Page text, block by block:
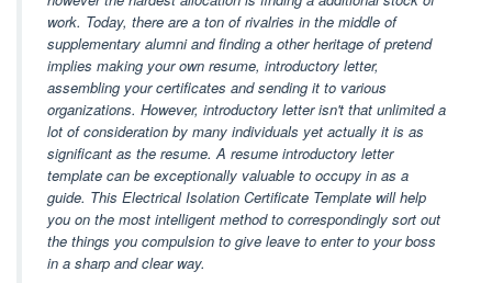
work. Today, there are a ton of rivalries in the middle of
supplementary alumni and finding a other heritage of pretend
implies making your own resume, introductory letter,
assembling your certificates and sending it to various
organizations. However, introductory letter isn't that unlimited a
lot of consideration by many individuals yet actually it is as
significant as the resume. A resume introductory letter
template can be exceptionally valuable to occupy in as a
guide. This Electrical Isolation Certificate Template will help
you on the most intelligent method to correspondingly sort out
the things you compulsion to give leave to enter to your boss
in a sharp and clear way.